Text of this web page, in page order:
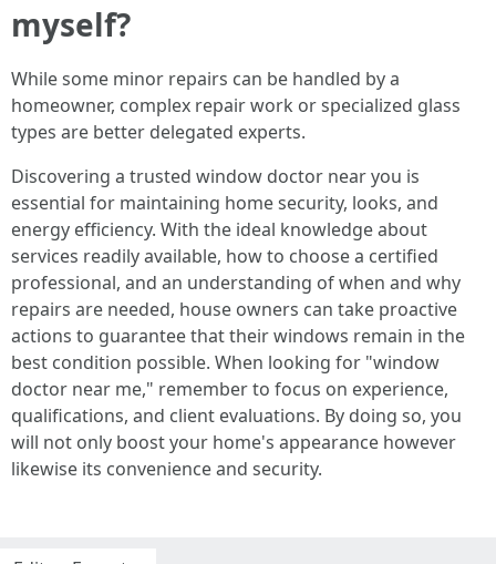
myself?
While some minor repairs can be handled by a
homeowner, complex repair work or specialized glass
types are better delegated experts.
Discovering a trusted window doctor near you is
essential for maintaining home security, looks, and
energy efficiency. With the ideal knowledge about
services readily available, how to choose a certified
professional, and an understanding of when and why
repairs are needed, house owners can take proactive
actions to guarantee that their windows remain in the
best condition possible. When looking for "window
doctor near me," remember to focus on experience,
qualifications, and client evaluations. By doing so, you
will not only boost your home's appearance however
likewise its convenience and security.